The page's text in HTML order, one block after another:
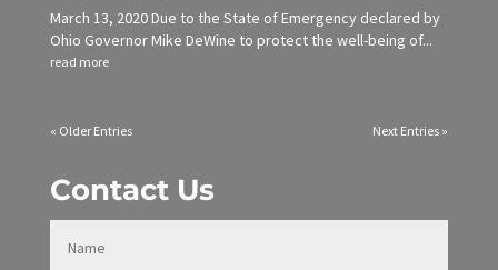
March 13, 2020 Due to the State of Emergency declared by
Ohio Governor Mike DeWine to protect the well-being of...
read more
« Older Entries Next Entries »
Contact Us